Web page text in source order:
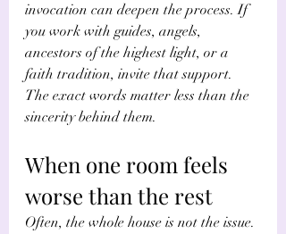
invocation can deepen the process. If
you work with guides, angels,
ancestors of the highest light, or a
faith tradition, invite that support.
The exact words matter less than the
sincerity behind them.
When one room feels
worse than the rest
Often, the whole house is not the issue.